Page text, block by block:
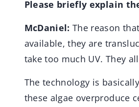
Please briefly explain
McDaniel: The reason
available, they are
take too much UV. They
The technology is
these algae overproduce